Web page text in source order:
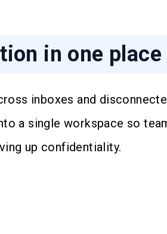
in one place
inboxes and
a single workspace so
up confidentiality.